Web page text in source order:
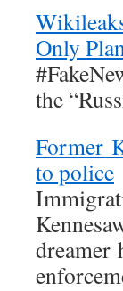
Only
the
Former
to police
dreamer